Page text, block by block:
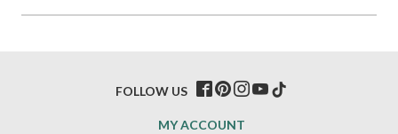
MY ACCOUNT
FOLLOW US